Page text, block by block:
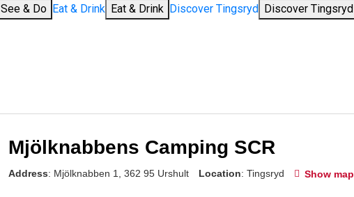
See & Do Eat & Drink Eat & Drink Discover Tingsryd Discover Tingsryd
Mjölknabbens Camping SCR
Address: Mjölknabben 1, 362 95 Urshult Location: Tingsryd Show map